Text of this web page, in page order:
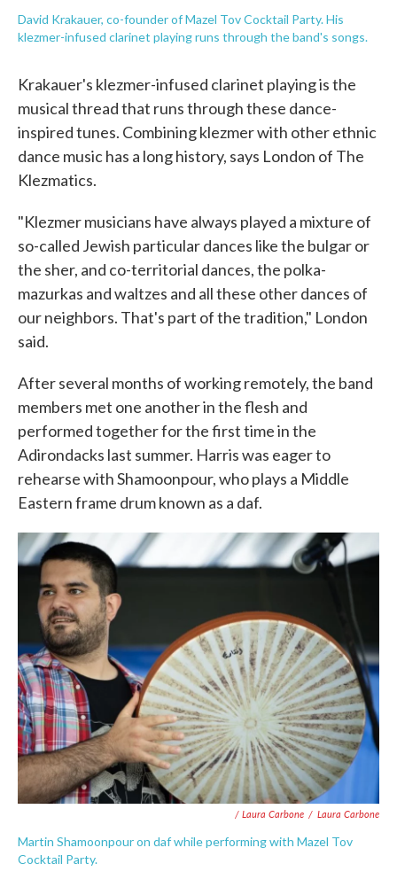
David Krakauer, co-founder of Mazel Tov Cocktail Party. His
klezmer-infused clarinet playing runs through the band's songs.
Krakauer's klezmer-infused clarinet playing is the
musical thread that runs through these dance-
inspired tunes. Combining klezmer with other ethnic
dance music has a long history, says London of The
Klezmatics.
"Klezmer musicians have always played a mixture of
so-called Jewish particular dances like the bulgar or
the sher, and co-territorial dances, the polka-
mazurkas and waltzes and all these other dances of
our neighbors. That's part of the tradition," London
said.
After several months of working remotely, the band
members met one another in the flesh and
performed together for the first time in the
Adirondacks last summer. Harris was eager to
rehearse with Shamoonpour, who plays a Middle
Eastern frame drum known as a daf.
/ Laura Carbone / Laura Carbone
Martin Shamoonpour on daf while performing with Mazel Tov
Cocktail Party.